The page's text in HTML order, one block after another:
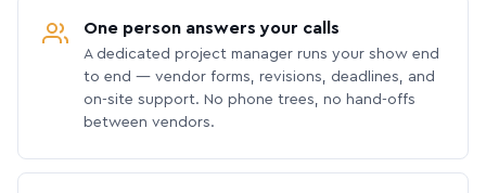
One person answers your calls
A dedicated project manager runs your show end
to end — vendor forms, revisions, deadlines, and
on-site support. No phone trees, no hand-offs
between vendors.